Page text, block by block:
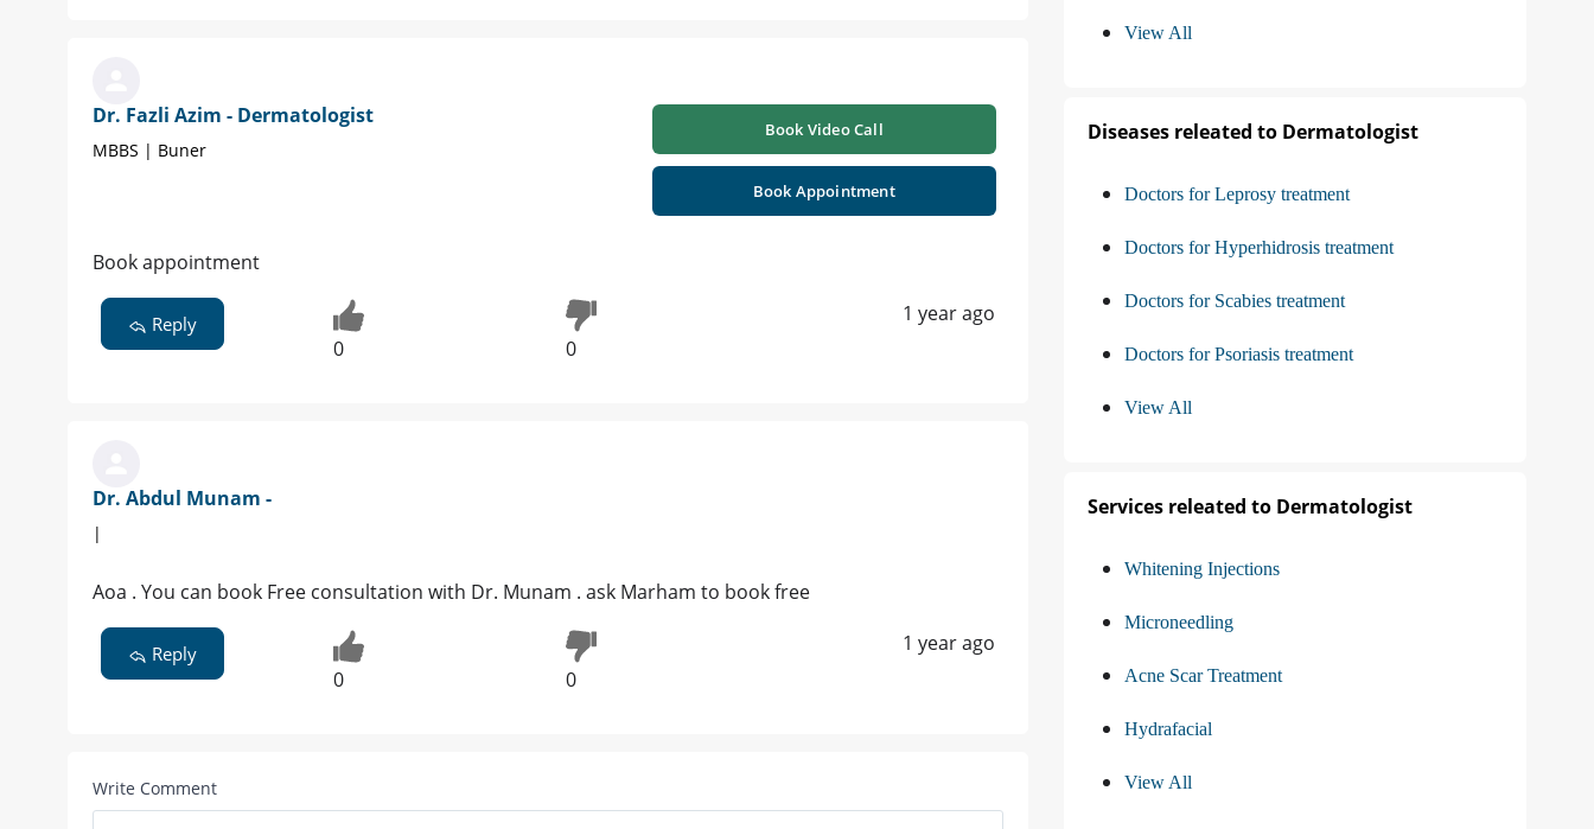
Dr. Fazli Azim - Dermatologist
MBBS | Buner
Book Video Call
Book Appointment
Book appointment
Reply
0 0
1 year ago
Dr. Abdul Munam -
|
Aoa . You can book Free consultation with Dr. Munam . ask Marham to book free
Reply
0 0
1 year ago
Write Comment
View All
Diseases releated to Dermatologist
Doctors for Leprosy treatment
Doctors for Hyperhidrosis treatment
Doctors for Scabies treatment
Doctors for Psoriasis treatment
View All
Services releated to Dermatologist
Whitening Injections
Microneedling
Acne Scar Treatment
Hydrafacial
View All